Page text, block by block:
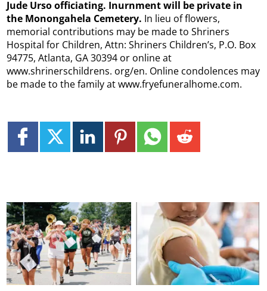
Jude Urso officiating. Inurnment will be private in
the Monongahela Cemetery. In lieu of flowers,
memorial contributions may be made to Shriners
Hospital for Children, Attn: Shriners Children’s, P.O. Box
94775, Atlanta, GA 30394 or online at
www.shrinerschildrens. org/en. Online condolences may
be made to the family at www.fryefuneralhome.com.